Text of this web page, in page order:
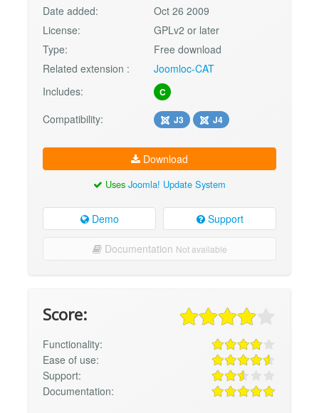
Date added:
Oct 26 2009
License:
GPLv2 or later
Type:
Free download
Related extension :
Joomloc-CAT
Includes:
C
Compatibility: J3 J4
Download
Uses Joomla! Update System
Demo Support
Documentation Not available
Score:
Functionality:
Ease of use:
Support:
Documentation: